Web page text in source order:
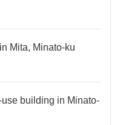
Mita, Minato-ku
building in Minato-